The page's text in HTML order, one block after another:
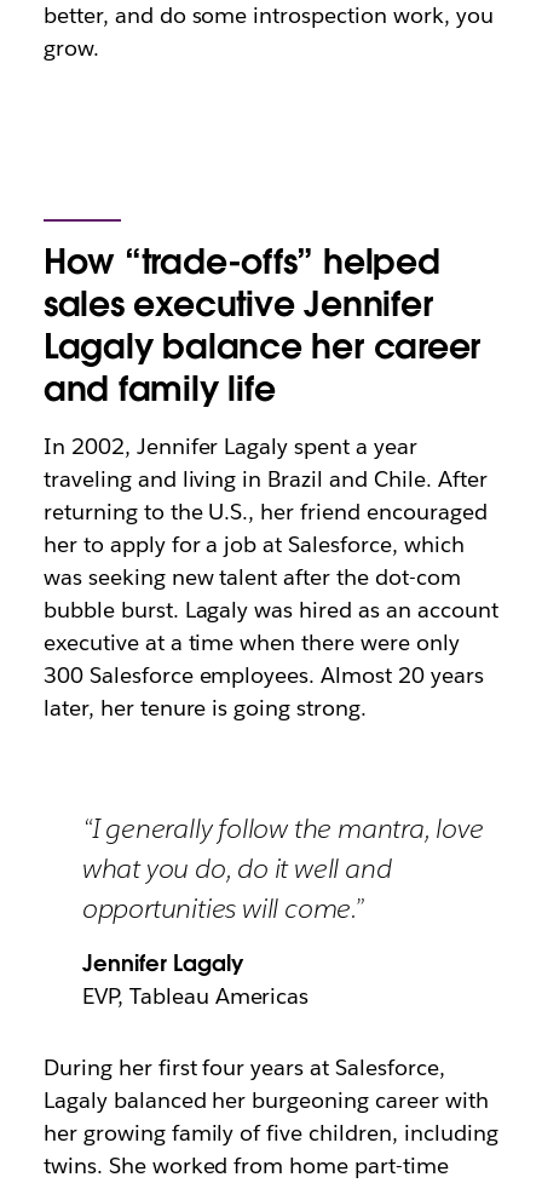
better, and do some introspection work, you
grow.
How “trade-offs” helped
sales executive Jennifer
Lagaly balance her career
and family life
In 2002, Jennifer Lagaly spent a year
traveling and living in Brazil and Chile. After
returning to the U.S., her friend encouraged
her to apply for a job at Salesforce, which
was seeking new talent after the dot-com
bubble burst. Lagaly was hired as an account
executive at a time when there were only
300 Salesforce employees. Almost 20 years
later, her tenure is going strong.
“I generally follow the mantra, love
what you do, do it well and
opportunities will come.”
Jennifer Lagaly
EVP, Tableau Americas
During her first four years at Salesforce,
Lagaly balanced her burgeoning career with
her growing family of five children, including
twins. She worked from home part-time